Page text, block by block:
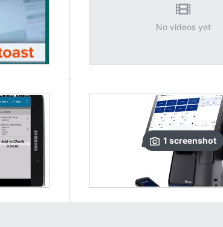
No videos yet
1 screenshot